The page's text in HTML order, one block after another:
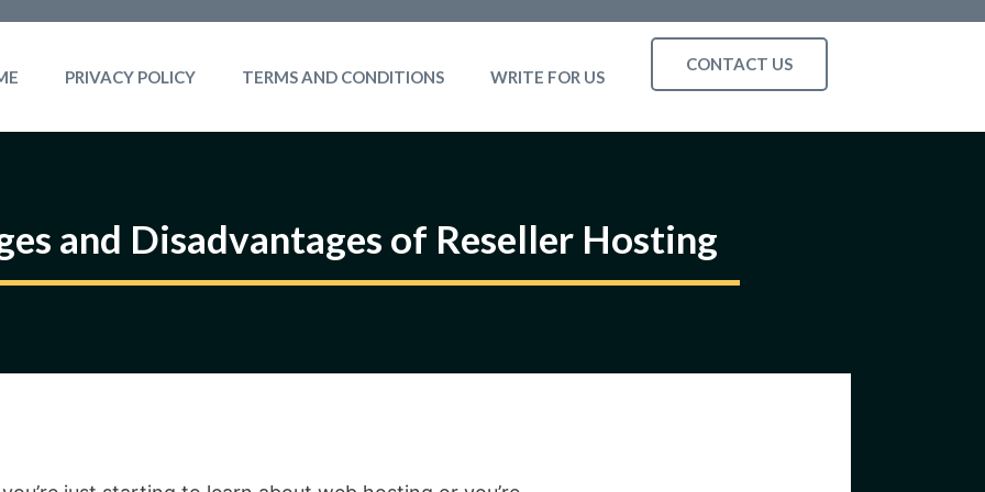
PRIVACY POLICY TERMS AND CONDITIONS WRITE FOR US
CONTACT US
and Disadvantages of Reseller Hosting